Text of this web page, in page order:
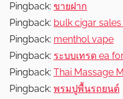
Pingback: ขายฝาก
Pingback: bulk cigar
Pingback: menthol vape
Pingback: ระบบเทรด ea
Pingback: Thai Massage
Pingback: พรมปูพื้นรถยนต์